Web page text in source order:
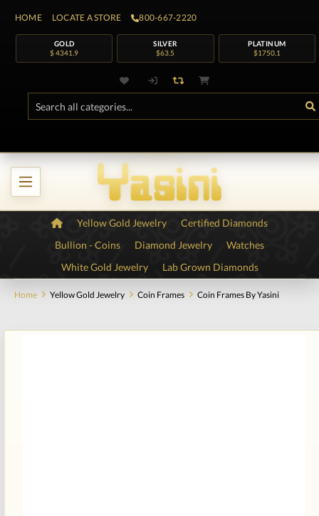
HOME LOCATE A STORE 800-667-2220
GOLD
$ 4341.9
SILVER
$63.5
PLATINUM
$1750.1
Yellow Gold Jewelry
Certified Diamonds
Bullion - Coins
Diamond Jewelry
Watches
White Gold Jewelry
Lab Grown Diamonds
Home Yellow Gold Jewelry Coin Frames Coin Frames By Yasini